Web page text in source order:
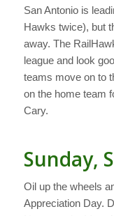
San Antonio is
Hawks twice), but
away. The
league and look
teams move on to
on the home team
Cary.
Sunday,
Oil up the wheels
Appreciation Day.